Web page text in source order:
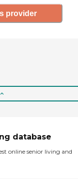
provider
database
online senior living and